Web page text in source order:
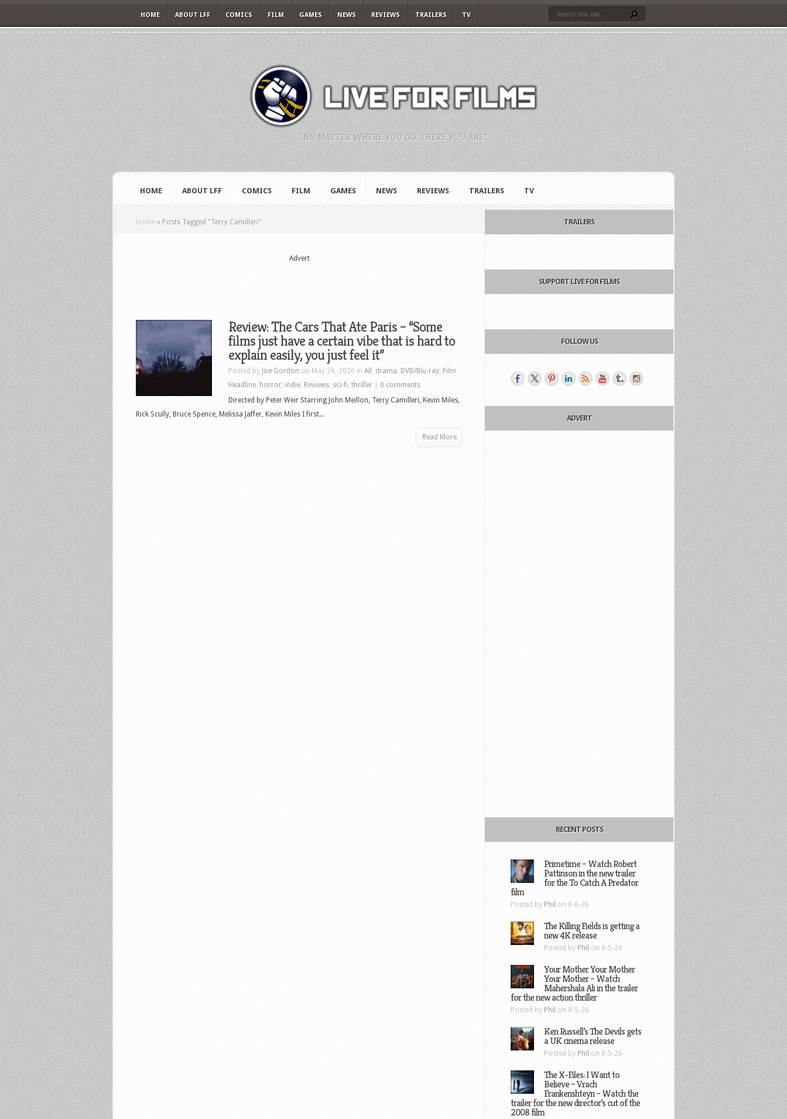
HOME ABOUT LFF COMICS FILM GAMES NEWS REVIEWS TRAILERS TV
"NO MATTER WHERE YOU GO, THERE YOU ARE."
HOME ABOUT LFF COMICS FILM GAMES NEWS REVIEWS TRAILERS TV
Home » Posts Tagged "Terry Camilleri"
Advert
Review: The Cars That Ate Paris – “Some
films just have a certain vibe that is hard to
explain easily, you just feel it”
Posted by Joe Gordon on May 26, 2026 in All , drama, DVD/Blu-ray, Film,
Headline, horror, indie, Reviews, sci-fi, thriller
0 comments
Directed by Peter Weir Starring John Meillon, Terry Camilleri, Kevin Miles,
Rick Scully, Bruce Spence, Melissa Jaffer, Kevin Miles I first...
Read More
TRAILERS
SUPPORT LIVE FOR FILMS
FOLLOW US
ADVERT
RECENT POSTS
Primetime – Watch Robert
Pattinson in the new trailer
for the To Catch A Predator
film
Posted by Phil on 8-6-26
The Killing Fields is getting a
new 4K release
Posted by Phil on 8-5-26
Your Mother Your Mother
Your Mother – Watch
Mahershala Ali in the trailer
for the new action thriller
Posted by Phil on 8-5-26
Ken Russell’s The Devils gets
a UK cinema release
Posted by Phil on 8-5-26
The X-Files: I Want to
Believe – Vrach
Frankenshteyn – Watch the
trailer for the new director’s cut of the
2008 film